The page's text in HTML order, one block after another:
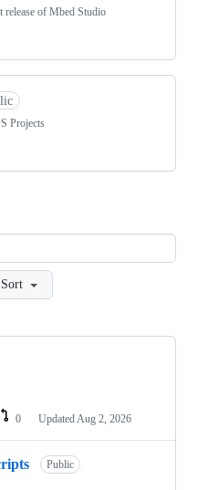
release of Mbed Studio
Projects
Sort
0 Updated Aug 2, 2026
Public